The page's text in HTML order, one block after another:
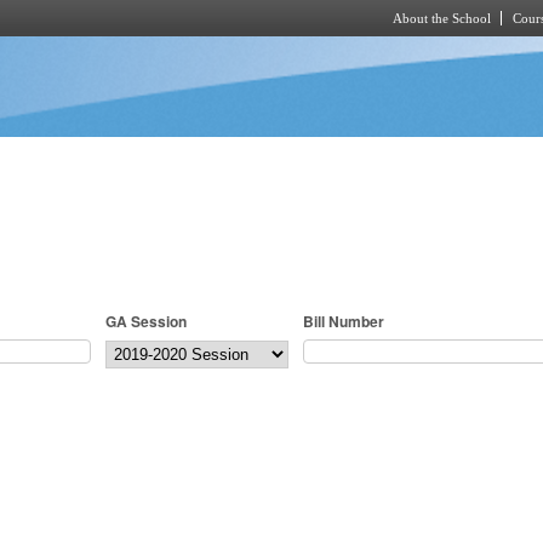
About the School
GA Session Bill Number